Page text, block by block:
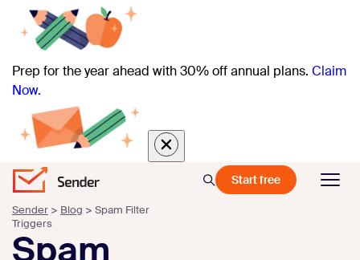
Prep for the year ahead with 30% off annual plans. Claim
Now.
Start free
Sender > Blog > Spam Filter
Triggers